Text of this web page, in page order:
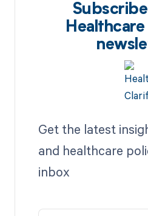
Get the latest
and healthcare
inbox